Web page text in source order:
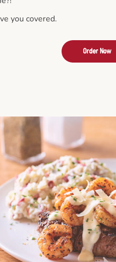
you covered.
Order Now